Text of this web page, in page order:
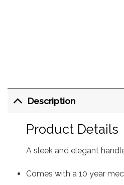
Description
Product Details
A sleek and elegant
Comes with a 10 year